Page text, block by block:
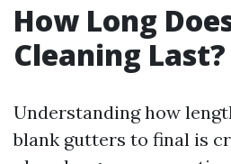
How Long
Cleaning Last?
Understanding how
blank gutters to final is